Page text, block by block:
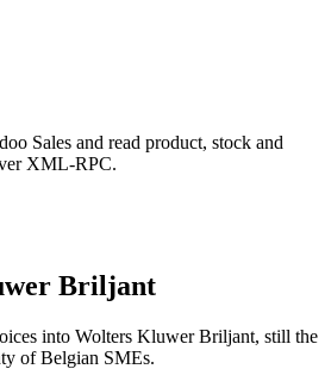
Sales and read product, stock and
XML-RPC.
Briljant
into Wolters Kluwer Briljant, still the
of Belgian SMEs.